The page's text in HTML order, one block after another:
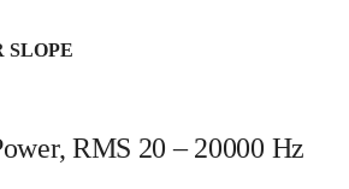
SLOPE
RMS 20 – 20000 Hz